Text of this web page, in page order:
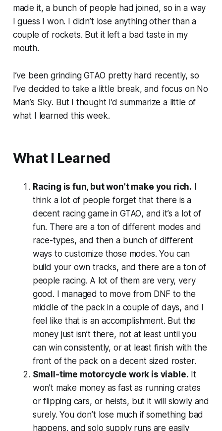
made it, a bunch of people had joined, so in a way
I guess I won. I didn’t lose anything other than a
couple of rockets. But it left a bad taste in my
mouth.
I’ve been grindingGTAO pretty hard recently, so
I’ve decided to take a little break, and focus on No
Man’s Sky. But I thought I’d summarize a little of
what I learned this week.
What I Learned
Racing is fun, but won’t make you rich. I
think a lot of people forget that there is a
decent racing game in GTAO, and it’s a lot of
fun. There are a ton of different modes and
race-types, and then a bunch of different
ways to customize those modes. You can
build your own tracks, and there are a ton of
people racing. A lot of them are very, very
good. I managed to move from DNF to the
middle of the pack in a couple of days, and I
feel like that is an accomplishment. But the
money just isn’t there, not at least until you
can win consistently, or at least finish with the
front of the pack on a decent sized roster.
Small-time motorcycle work is viable. It
won’t make money as fast as running crates
or flipping cars, or heists, but it will slowly and
surely. You don’t lose much if something bad
happens, and solo supply runs are easily